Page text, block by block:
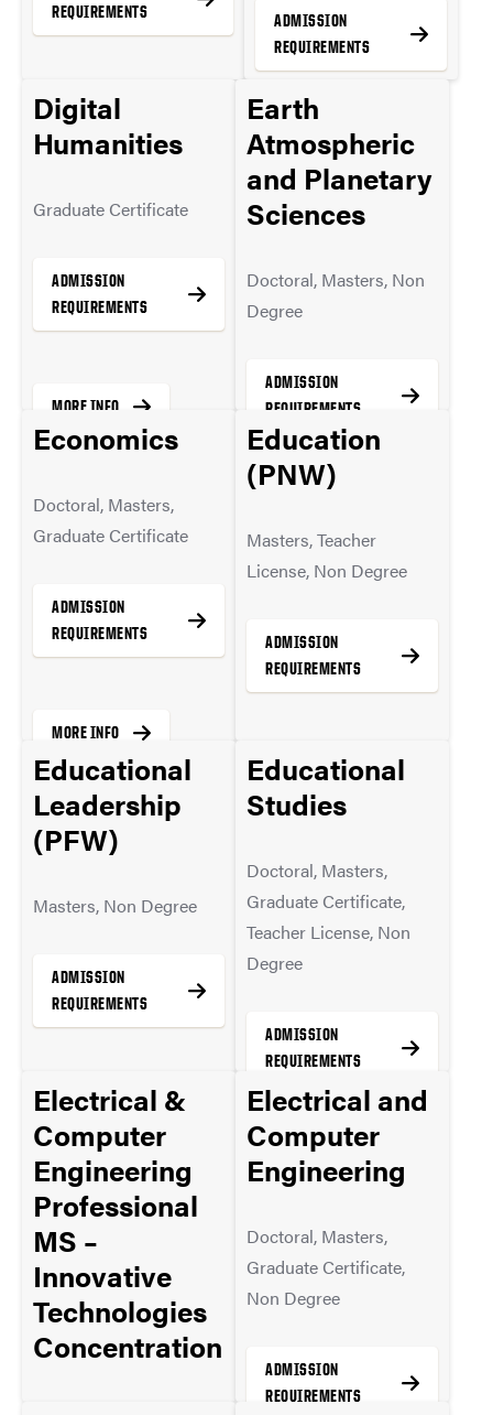
REQUIREMENTS
MORE INFO
ADMISSION
REQUIREMENTS
MORE INFO
Digital
Humanities
Graduate Certificate
ADMISSION
REQUIREMENTS
MORE INFO
Earth
Atmospheric
and Planetary
Sciences
Doctoral, Masters, Non
Degree
ADMISSION
REQUIREMENTS
Economics
Doctoral, Masters,
Graduate Certificate
ADMISSION
REQUIREMENTS
MORE INFO
Education
(PNW)
Masters, Teacher
License, Non Degree
ADMISSION
REQUIREMENTS
MORE INFO
Educational
Leadership
(PFW)
Masters, Non Degree
ADMISSION
REQUIREMENTS
MORE INFO
Educational
Studies
Doctoral, Masters,
Graduate Certificate,
Teacher License, Non
Degree
ADMISSION
REQUIREMENTS
MORE INFO
Electrical &
Computer
Engineering
Professional
MS –
Innovative
Technologies
Concentration
Electrical and
Computer
Engineering
Doctoral, Masters,
Graduate Certificate,
Non Degree
ADMISSION
REQUIREMENTS